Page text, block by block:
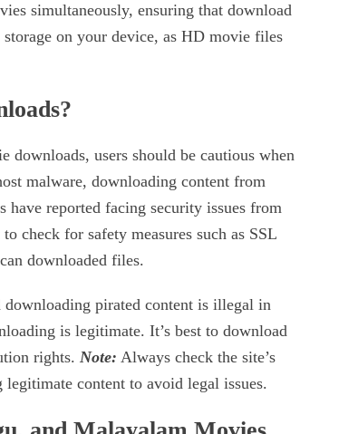
simultaneously, ensuring that download
on your device, as HD movie files
users should be cautious when
malware, downloading content from
have reported facing security issues from
check for safety measures such as SSL
downloaded files.
pirated content is illegal in
is legitimate. It’s best to download
rights. Note: Always check the site’s
legitimate content to avoid legal issues.